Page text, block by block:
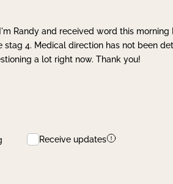
Randy and received word this morning
4. Medical direction has not been
a lot right now. Thank you!
Receive updates